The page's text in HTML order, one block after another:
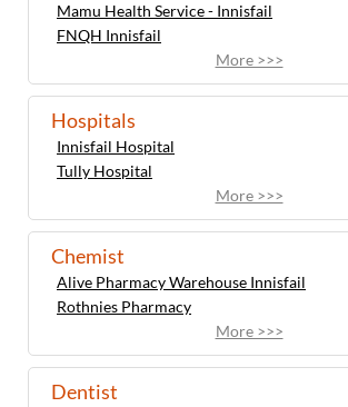
Mamu Health Service - Innisfail
FNQH Innisfail
More >>>
Hospitals
Innisfail Hospital
Tully Hospital
More >>>
Chemist
Alive Pharmacy Warehouse Innisfail
Rothnies Pharmacy
More >>>
Dentist